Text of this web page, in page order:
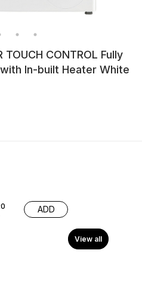
TOUCH CONTROL Fully
In-built Heater White
ADD
View all